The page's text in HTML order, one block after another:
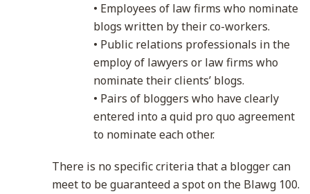
• Employees of law firms who nominate
blogs written by their co-workers.
• Public relations professionals in the
employ of lawyers or law firms who
nominate their clients’ blogs.
• Pairs of bloggers who have clearly
entered into a quid pro quo agreement
to nominate each other.
There is no specific criteria that a blogger can
meet to be guaranteed a spot on the Blawg 100.